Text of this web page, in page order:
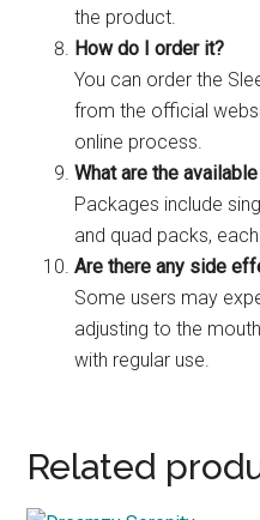
the product.
How do I order it?
You can order the
from the official
online process.
What are the
Packages include
and quad packs,
Are there any side
Some users may
adjusting to the
with regular use.
Related